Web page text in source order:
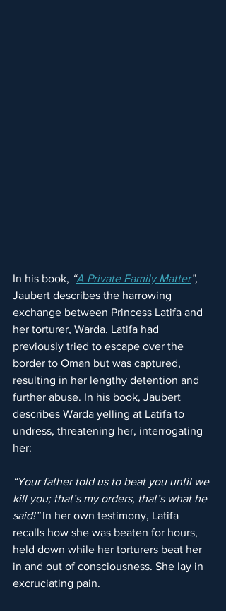
In his book, “A Private Family Matter”,
Jaubert describes the harrowing
exchange between Princess Latifa and
her torturer, Warda. Latifa had
previously tried to escape over the
border to Oman but was captured,
resulting in her lengthy detention and
further abuse. In his book, Jaubert
describes Warda yelling at Latifa to
undress, threatening her, interrogating
her:
“Your father told us to beat you until we
kill you; that’s my orders, that’s what he
said!” In her own testimony, Latifa
recalls how she was beaten for hours,
held down while her torturers beat her
in and out of consciousness. She lay in
excruciating pain.